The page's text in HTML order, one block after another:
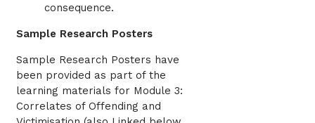
consequence.
Sample Research Posters
Sample Research Posters have
been provided as part of the
learning materials for Module 3:
Correlates of Offending and